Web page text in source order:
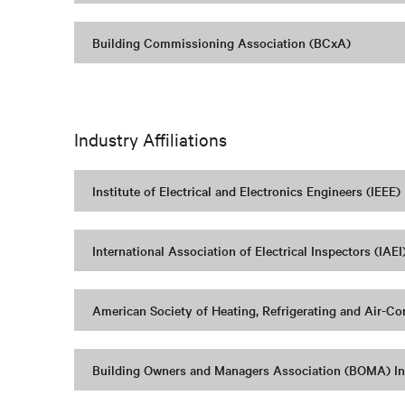
Building Commissioning Association (BCxA)
Industry Affiliations
Institute of Electrical and Electronics Engineers (IEEE)
International Association of Electrical Inspectors
American Society of Heating, Refrigerating and Air-
Building Owners and Managers Association (BOMA)